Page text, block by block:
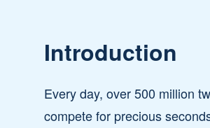
Introduction
Every day, over 500 million
compete for precious